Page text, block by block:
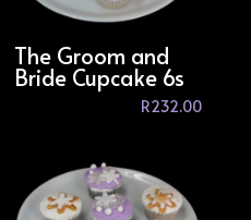
The Groom and
Bride Cupcake 6s
R232.00